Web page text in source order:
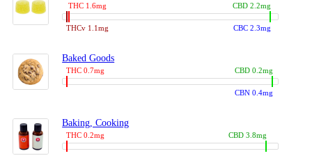
THC 1.6mg
THCv 1.1mg CBC 2.3mg
CBD 2.2mg
Baked Goods
THC 0.7mg
CBN 0.4mg
CBD 0.2mg
Baking, Cooking
THC 0.2mg CBD 3.8mg